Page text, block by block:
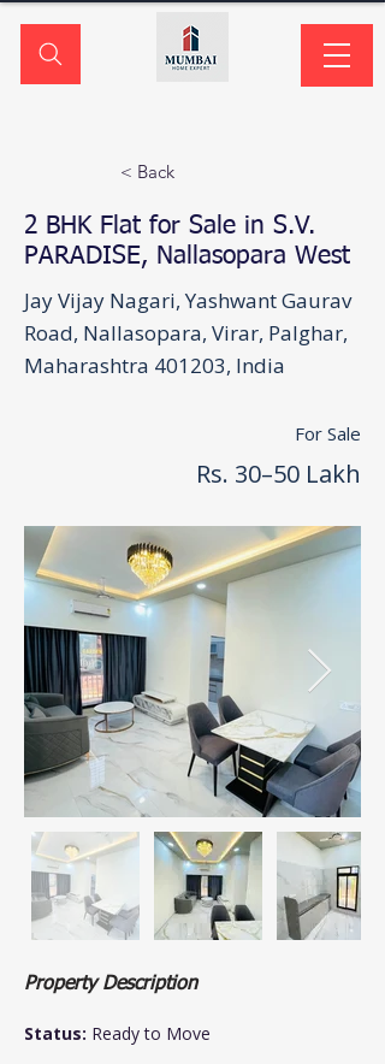
< Back
2 BHK Flat for Sale in S.V.
PARADISE, Nallasopara West
Jay Vijay Nagari, Yashwant Gaurav
Road, Nallasopara, Virar, Palghar,
Maharashtra 401203, India
For Sale
Rs. 30–50 Lakh
Property Description
Status: Ready to Move